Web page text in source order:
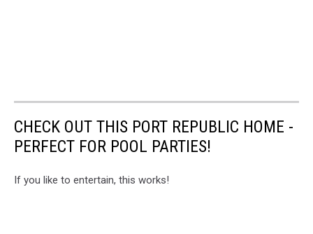
CHECK OUT THIS PORT REPUBLIC HOME -
PERFECT FOR POOL PARTIES!
If you like to entertain, this works!